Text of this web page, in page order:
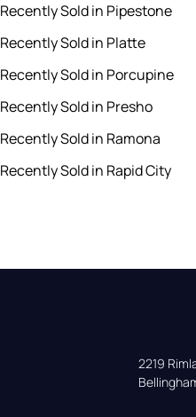
Recently Sold in Pipestone
Recently Sold in Platte
Recently Sold in Porcupine
Recently Sold in Presho
Recently Sold in Ramona
Recently Sold in Rapid City
2219